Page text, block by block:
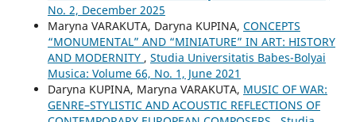
No. 2, December 2025
Maryna VARAKUTA, Daryna KUPINA, CONCEPTS
“MONUMENTAL” AND “MINIATURE” IN ART: HISTORY
AND MODERNITY , Studia Universitatis Babes-Bolyai
Musica: Volume 66, No. 1, June 2021
Daryna KUPINA, Maryna VARAKUTA, MUSIC OF WAR:
GENRE–STYLISTIC AND ACOUSTIC REFLECTIONS OF